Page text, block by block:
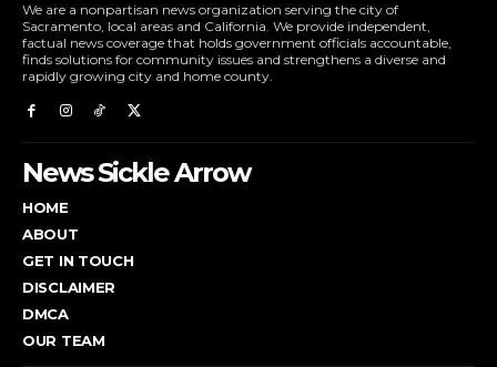
We are a nonpartisan news organization serving the city of
Sacramento, local areas and California. We provide independent,
factual news coverage that holds government officials accountable,
finds solutions for community issues and strengthens a diverse and
rapidly growing city and home county.
News Sickle Arrow
HOME
ABOUT
GET IN TOUCH
DISCLAIMER
DMCA
OUR TEAM